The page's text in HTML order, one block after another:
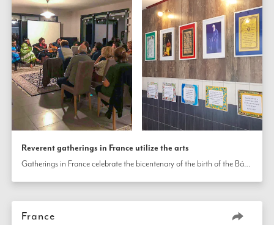
Reverent gatherings in France utilize the arts
Gatherings in France celebrate the bicentenary of the birth of the Báb through various gatherings utilizing the arts.
France